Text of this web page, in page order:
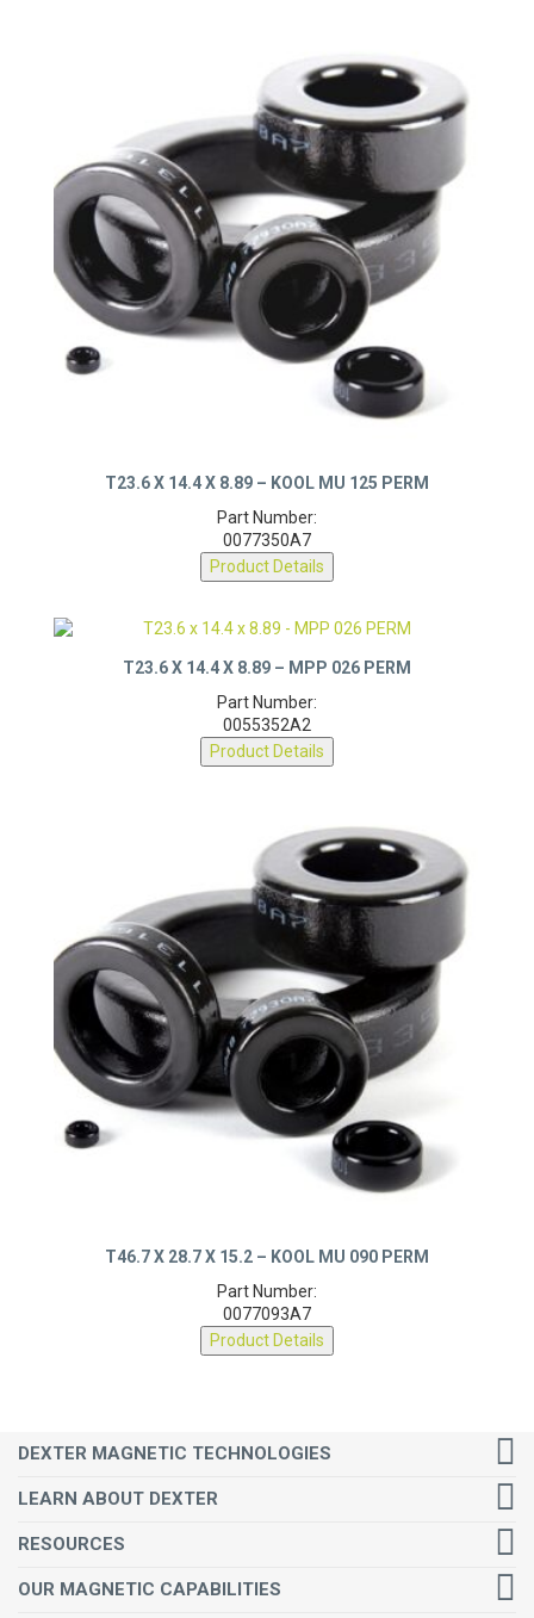
T23.6 X 14.4 X 8.89 – KOOL MU 125 PERM
Part Number:
0077350A7
Product Details
T23.6 X 14.4 X 8.89 – MPP 026 PERM
Part Number:
0055352A2
Product Details
T46.7 X 28.7 X 15.2 – KOOL MU 090 PERM
Part Number:
0077093A7
Product Details
DEXTER MAGNETIC TECHNOLOGIES
LEARN ABOUT DEXTER
RESOURCES
OUR MAGNETIC CAPABILITIES